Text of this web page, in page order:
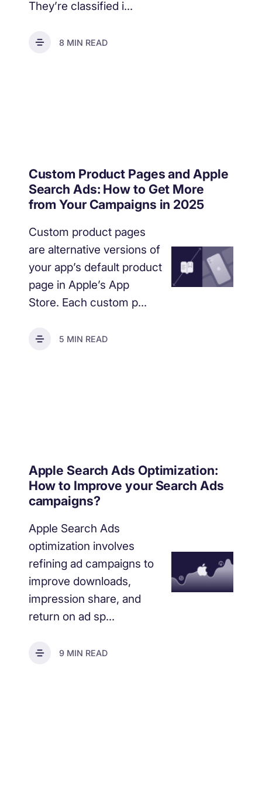
They’re classified i...
8 MIN READ
Custom Product Pages and Apple
Search Ads: How to Get More
from Your Campaigns in 2025
Custom product pages
are alternative versions of
your app’s default product
page in Apple’s App
Store. Each custom p...
5 MIN READ
Apple Search Ads Optimization:
How to Improve your Search Ads
campaigns?
Apple Search Ads
optimization involves
refining ad campaigns to
improve downloads,
impression share, and
return on ad sp...
9 MIN READ